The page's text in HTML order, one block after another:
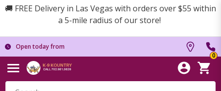
🚚 FREE Delivery in Las Vegas with orders over $55 within
a 5-mile radius of our store!
Open today from
0